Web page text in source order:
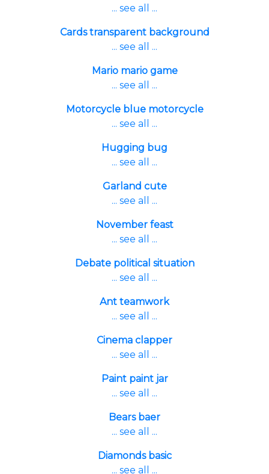
... see all ...
Cards transparent background
... see all ...
Mario mario game
... see all ...
Motorcycle blue motorcycle
... see all ...
Hugging bug
... see all ...
Garland cute
... see all ...
November feast
... see all ...
Debate political situation
... see all ...
Ant teamwork
... see all ...
Cinema clapper
... see all ...
Paint paint jar
... see all ...
Bears baer
... see all ...
Diamonds basic
... see all ...